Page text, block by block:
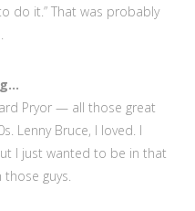
do it.” That was probably
Pryor — all those great
Lenny Bruce, I loved. I
I just wanted to be in that
guys.